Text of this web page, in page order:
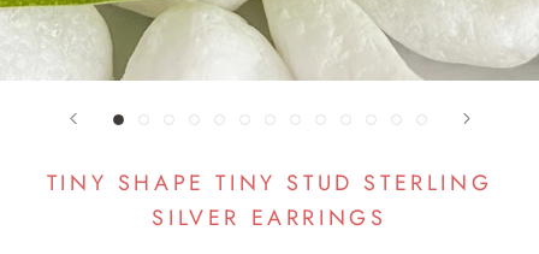
TINY SHAPE TINY STUD STERLING
SILVER EARRINGS